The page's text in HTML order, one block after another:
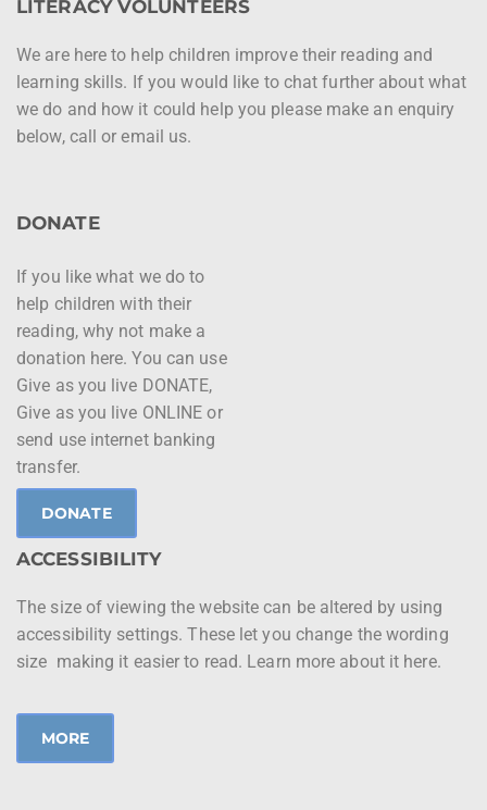
LITERACY VOLUNTEERS
We are here to help children improve their reading and
learning skills. If you would like to chat further about what
we do and how it could help you please make an enquiry
below, call or email us.
DONATE
If you like what we do to
help children with their
reading, why not make a
donation here. You can use
Give as you live DONATE,
Give as you live ONLINE or
send use internet banking
transfer.
DONATE
ACCESSIBILITY
The size of viewing the website can be altered by using
accessibility settings. These let you change the wording
size making it easier to read. Learn more about it here.
MORE